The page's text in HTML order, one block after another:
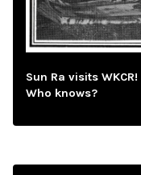
Sun Ra visits
Who knows?